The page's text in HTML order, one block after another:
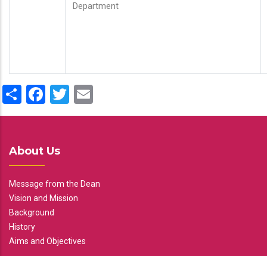
Department
ShareFacebook
Twitter
About Us
Message from the Dean
Vision and Mission
Background
History
Aims and Objectives